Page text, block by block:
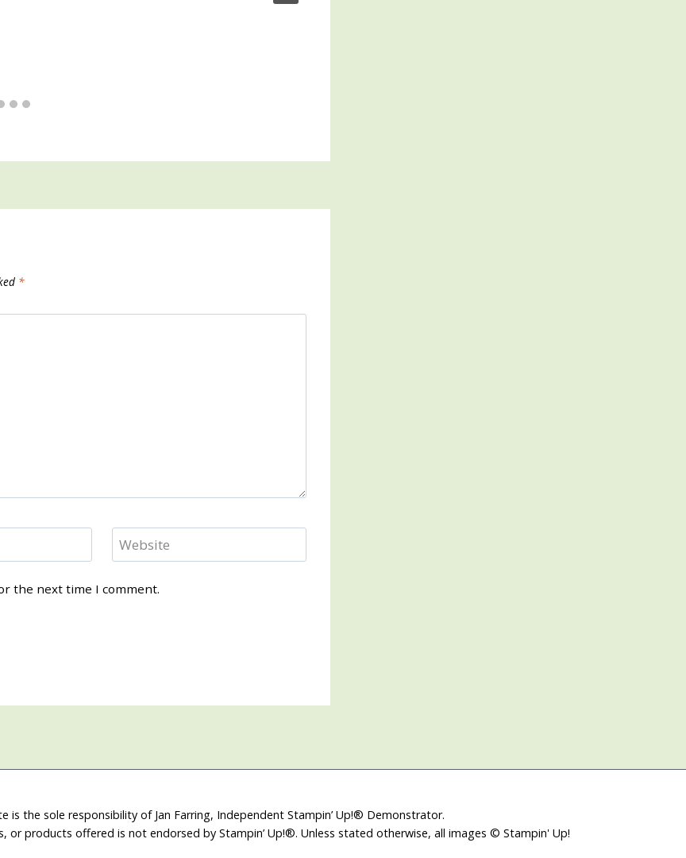
*
Website
the next time I comment.
is the sole responsibility of Jan Farring, Independent Stampin’ Up!® Demonstrator.
or products offered is not endorsed by Stampin’ Up!®. Unless stated otherwise, all images © Stampin' Up!